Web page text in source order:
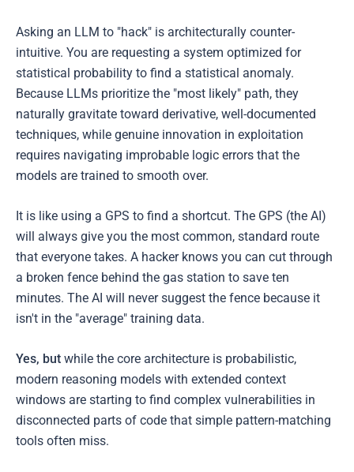
Asking an LLM to "hack" is architecturally counter-
intuitive. You are requesting a system optimized for
statistical probability to find a statistical anomaly.
Because LLMs prioritize the "most likely" path, they
naturally gravitate toward derivative, well-documented
techniques, while genuine innovation in exploitation
requires navigating improbable logic errors that the
models are trained to smooth over.
It is like using a GPS to find a shortcut. The GPS (the AI)
will always give you the most common, standard route
that everyone takes. A hacker knows you can cut through
a broken fence behind the gas station to save ten
minutes. The AI will never suggest the fence because it
isn't in the "average" training data.
Yes, but while the core architecture is probabilistic,
modern reasoning models with extended context
windows are starting to find complex vulnerabilities in
disconnected parts of code that simple pattern-matching
tools often miss.